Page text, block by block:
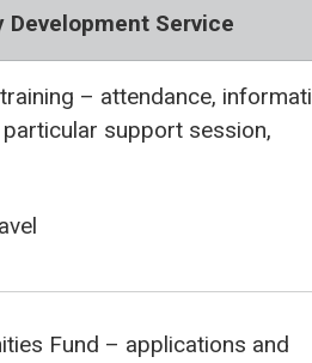
Service
– attendance,
support session,
Fund – applications and